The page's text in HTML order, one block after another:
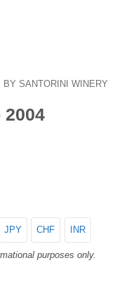
BY SANTORINI WINERY
JPY CHF INR
purposes only.